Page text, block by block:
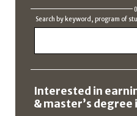
Search by keyword, program of
Interested in
& master’s degree